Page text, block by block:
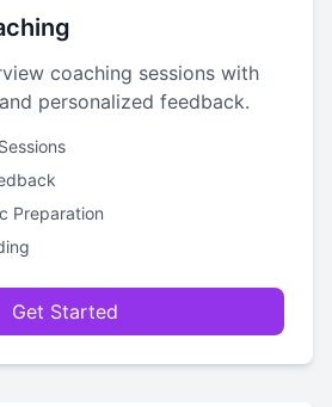
coaching sessions with
personalized feedback.
Preparation
Get Started